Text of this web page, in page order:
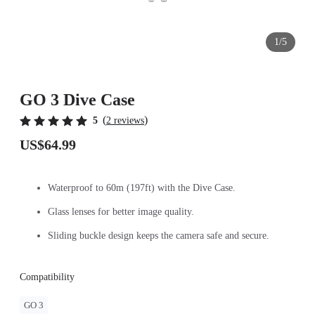
1/5
GO 3 Dive Case
5 (2 reviews)
US$64.99
Waterproof to 60m (197ft) with the Dive Case.
Glass lenses for better image quality.
Sliding buckle design keeps the camera safe and secure.
Compatibility
GO 3